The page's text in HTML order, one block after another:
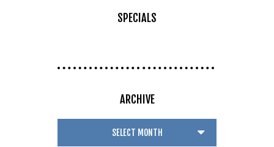
SPECIALS
ARCHIVE